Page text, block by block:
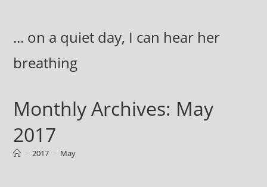
content... on a quiet day, I can hear her
breathing
Monthly Archives: May
2017
2017 May